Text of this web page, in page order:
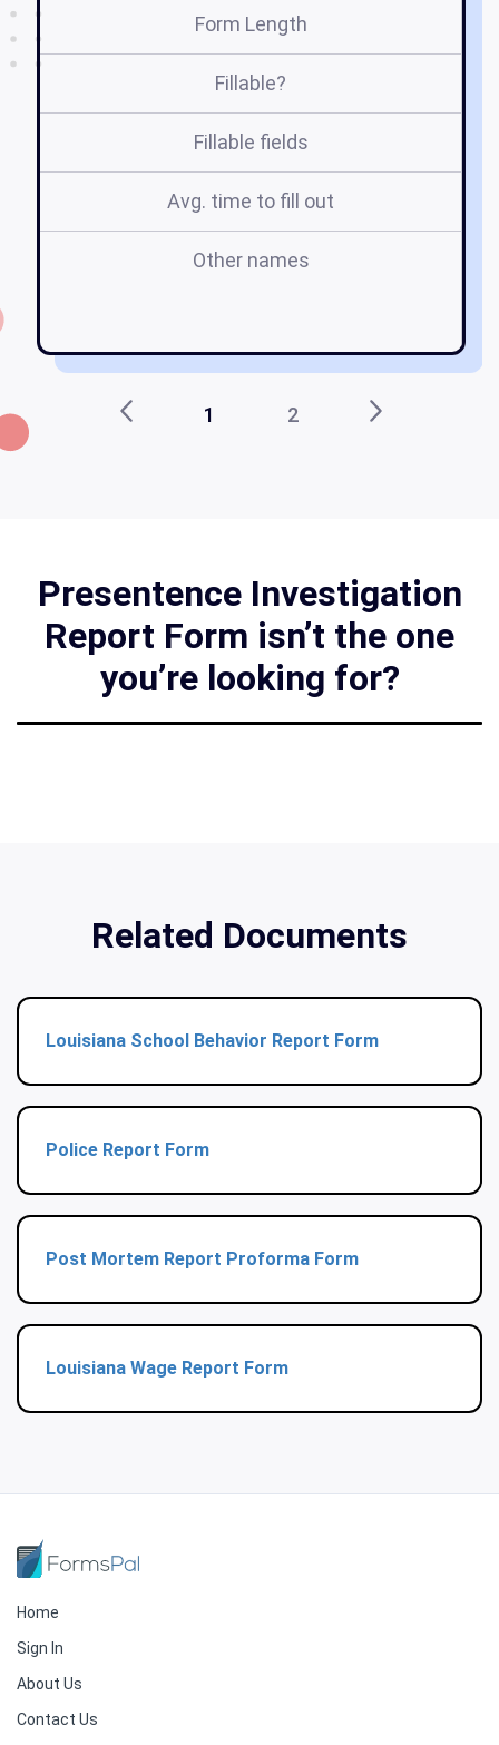
Form Length
Fillable?
Fillable fields
Avg. time to fill out
Other names
1 2
Presentence Investigation
Report Form isn’t the one
you’re looking for?
Related Documents
Louisiana School Behavior Report Form
Police Report Form
Post Mortem Report Proforma Form
Louisiana Wage Report Form
Home
Sign In
About Us
Contact Us